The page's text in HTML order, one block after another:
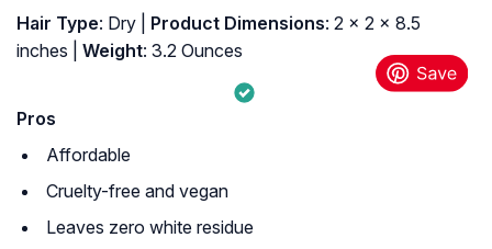
Hair Type: Dry | Product Dimensions: 2 x 2 x 8.5
inches |
Weight: 3.2 Ounces
Pros
Affordable
Cruelty-free and vegan
Leaves zero white residue